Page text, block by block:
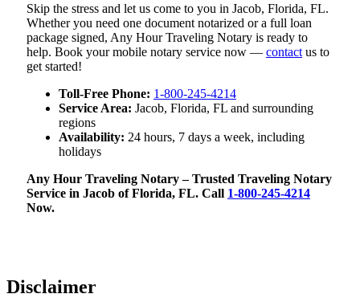
Skip the stress and let us come to you in Jacob, Florida, FL.
Whether you need one document notarized or a full loan
package signed, Any Hour Traveling Notary is ready to
help. Book your mobile notary service now — contact us to
get started!
Toll-Free Phone: 1-800-245-4214
Service Area: Jacob, Florida, FL and surrounding
regions
Availability: 24 hours, 7 days a week, including
holidays
Any Hour Traveling Notary – Trusted Traveling Notary
Service in Jacob of Florida, FL. Call 1-800-245-4214
Now.
Disclaimer